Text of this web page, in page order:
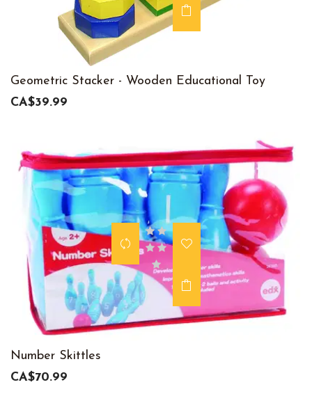
Geometric Stacker - Wooden Educational Toy
CA$39.99
Number Skittles
CA$70.99